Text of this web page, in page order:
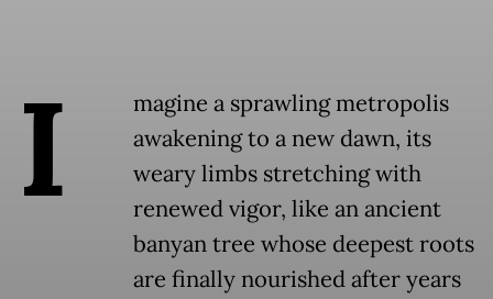
I
magine a sprawling metropolis
awakening to a new dawn, its
weary limbs stretching with
renewed vigor, like an ancient
banyan tree whose deepest roots
are finally nourished after years